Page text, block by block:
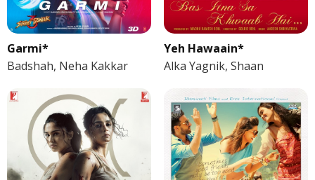
Garmi*
Badshah, Neha Kakkar
Yeh Hawaain*
Alka Yagnik, Shaan